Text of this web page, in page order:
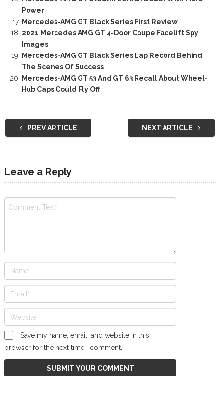
Power
Mercedes-AMG GT Black Series First Review
2021 Mercedes AMG GT 4-Door Coupe Facelift Spy
Images
Mercedes-AMG GT Black Series Lap Record Behind
The Scenes Of Success
Mercedes-AMG GT 53 And GT 63 Recall About Wheel-
Hub Caps Could Fly Off
PREV ARTICLE NEXT ARTICLE
Leave a Reply
Save my name, email, and website in this
browser for the next time I comment.